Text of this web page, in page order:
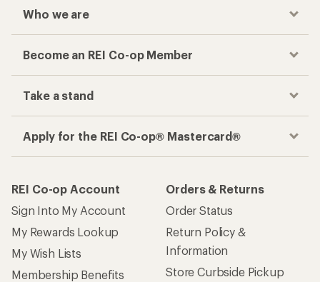
Who we are
Become an REI Co-op Member
Take a stand
Apply for the REI Co-op® Mastercard®
REI Co-op Account
Sign Into My Account
My Rewards Lookup
My Wish Lists
Membership Benefits
Orders & Returns
Order Status
Return Policy &
Information
Store Curbside Pickup